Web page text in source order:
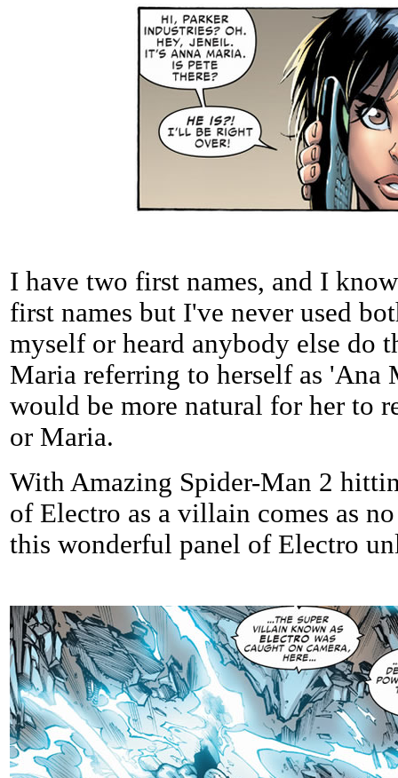
I have two first names, and I
first names but I've never used
myself or heard anybody else do
Maria referring to herself as
would be more natural for her to
or Maria.
With Amazing Spider-Man 2
of Electro as a villain comes as
this wonderful panel of Electro